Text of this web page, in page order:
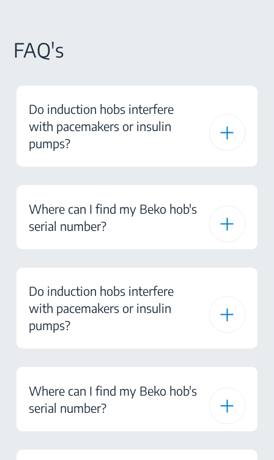
FAQ's
Do induction hobs interfere
with pacemakers or insulin
pumps?
Where can I find my Beko hob's
serial number?
Do induction hobs interfere
with pacemakers or insulin
pumps?
Where can I find my Beko hob's
serial number?